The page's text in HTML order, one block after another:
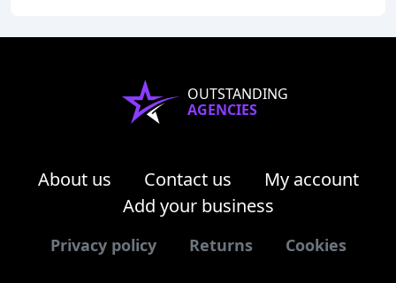
OUTSTANDING
AGENCIES
About us Contact us
My account
Add your business
Privacy policy Returns Cookies